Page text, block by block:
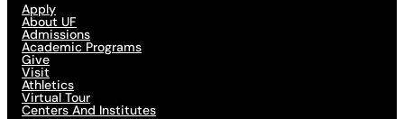
Apply
About UF
Admissions
Academic Programs
Give
Visit
Athletics
Virtual Tour
Centers And Institutes